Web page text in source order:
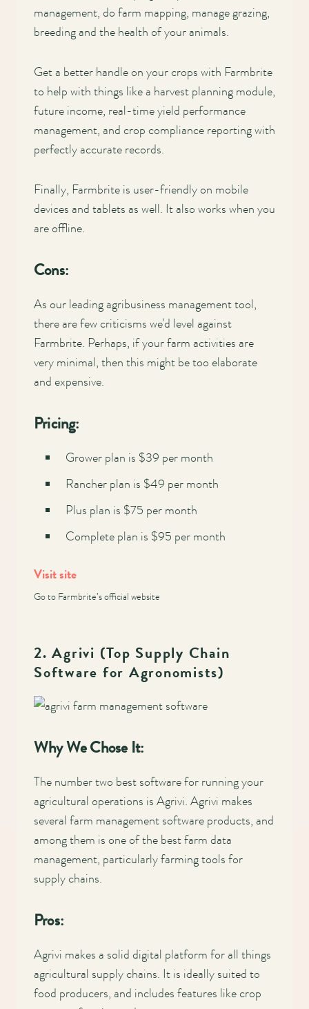
Main
navigation
management, do farm mapping, manage grazing,
breeding and the health of your animals.
Get a better handle on your crops with Farmbrite
to help with things like a harvest planning module,
future income, real-time yield performance
management, and crop compliance reporting with
perfectly accurate records.
Finally, Farmbrite is user-friendly on mobile
devices and tablets as well. It also works when you
are offline.
Cons:
As our leading agribusiness management tool,
there are few criticisms we’d level against
Farmbrite. Perhaps, if your farm activities are
very minimal, then this might be too elaborate
and expensive.
Pricing:
Grower plan is $39 per month
Rancher plan is $49 per month
Plus plan is $75 per month
Complete plan is $95 per month
Visit site
Go to Farmbrite’s official website
2. Agrivi (Top Supply Chain
Software for Agronomists)
Why We Chose It:
The number two best software for running your
agricultural operations is Agrivi. Agrivi makes
several farm management software products, and
among them is one of the best farm data
management, particularly farming tools for
supply chains.
Pros:
Agrivi makes a solid digital platform for all things
agricultural supply chains. It is ideally suited to
food producers, and includes features like crop